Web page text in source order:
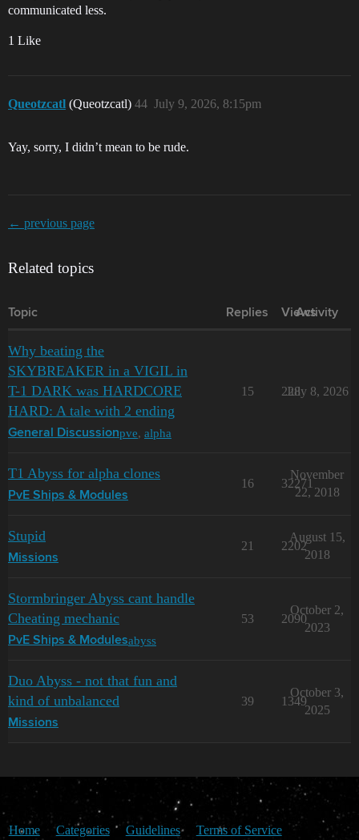
communicated less.
1 Like
Queotzcatl (Queotzcatl) July 9, 2026, 8:15pm
44
Yay, sorry, I didn’t mean to be rude.
← previous page
Related topics
Topic Replies Views
Activity
Why beating the
SKYBREAKER in a VIGIL in
T-1 DARK was HARDCORE
HARD: A tale with 2 ending
General Discussionpve, alpha
15 228
July 8, 2026
T1 Abyss for alpha clones
PvE Ships & Modules
16 32271
November
22, 2018
Stupid
Missions
21 2202
August 15,
2018
Stormbringer Abyss cant handle
Cheating mechanic
PvE Ships & Modulesabyss
53 2090
October 2,
2023
Duo Abyss - not that fun and
kind of unbalanced
Missions
39 1349
October 3,
2025
Home Categories Guidelines Terms of Service